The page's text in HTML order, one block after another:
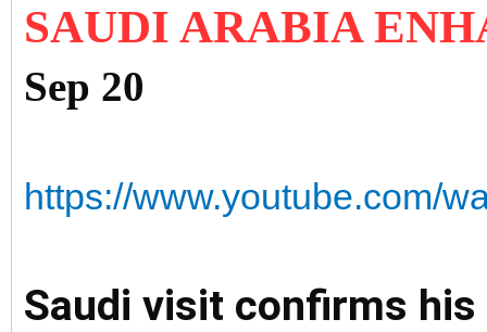
SAUDI ARABIA
Sep 20
https://www.youtube.com/
Saudi visit confirms